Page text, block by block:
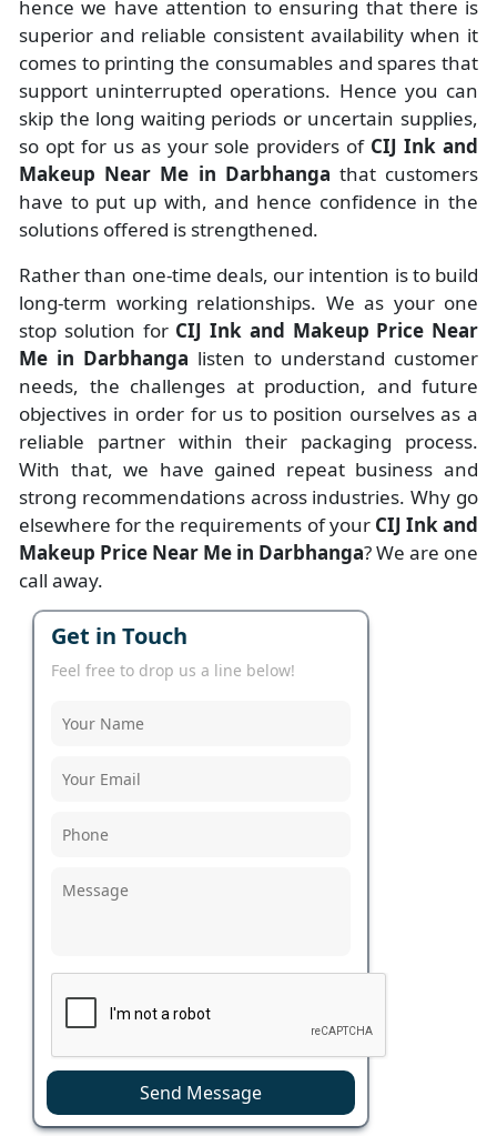
hence we have attention to ensuring that there is
superior and reliable consistent availability when it
comes to printing the consumables and spares that
support uninterrupted operations. Hence you can
skip the long waiting periods or uncertain supplies,
so opt for us as your sole providers of CIJ Ink and
Makeup Near Me in Darbhanga that customers
have to put up with, and hence confidence in the
solutions offered is strengthened.
Rather than one-time deals, our intention is to build
long-term working relationships. We as your one
stop solution for CIJ Ink and Makeup Price Near
Me in Darbhanga listen to understand customer
needs, the challenges at production, and future
objectives in order for us to position ourselves as a
reliable partner within their packaging process.
With that, we have gained repeat business and
strong recommendations across industries. Why go
elsewhere for the requirements of your CIJ Ink and
Makeup Price Near Me in Darbhanga? We are one
call away.
Get in Touch
Feel free to drop us a line below!
Send Message